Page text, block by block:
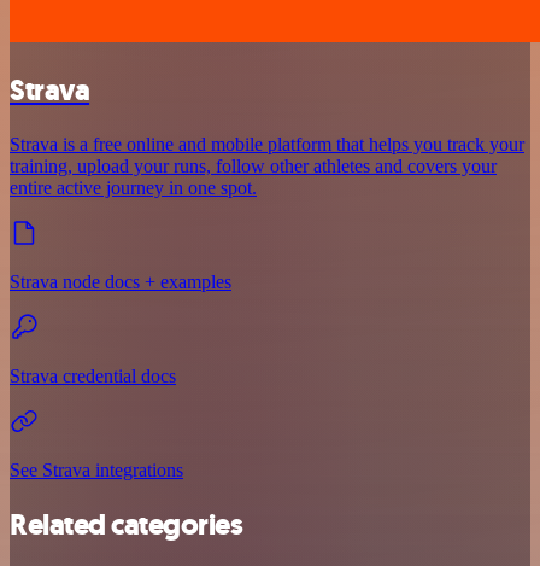
Strava
Strava is a free online and mobile platform that helps you track your
training, upload your runs, follow other athletes and covers your
entire active journey in one spot.
Strava node docs + examples
Strava credential docs
See Strava integrations
Related categories